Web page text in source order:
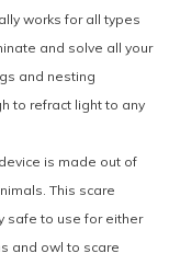
works for all types
and solve all your
and nesting
to refract light to any
is made out of
This scare
safe to use for either
and owl to scare